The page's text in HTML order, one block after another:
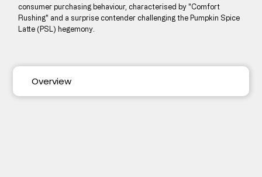
consumer purchasing behaviour, characterised by "Comfort
Rushing" and a surprise contender challenging the Pumpkin Spice
Latte (PSL) hegemony.
Overview